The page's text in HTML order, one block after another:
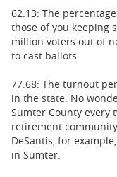
62.13: The
those of you keeping
million voters out of
to cast ballots.
77.68: The turnout
in the state. No
Sumter County every
retirement
DeSantis, for
in Sumter.